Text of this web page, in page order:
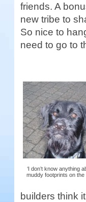
friends. A
new tribe to
So nice to
need to go to
‘I don’t know anything
muddy footprints on the
builders think